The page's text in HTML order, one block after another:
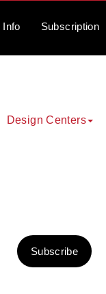
Info Subscription
Design Centers
Subscribe